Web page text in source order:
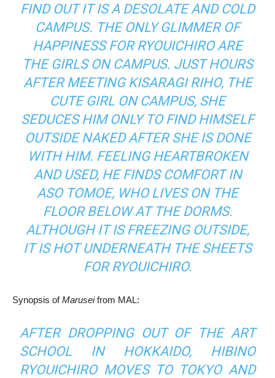
FIND OUT IT IS A DESOLATE AND COLD
CAMPUS. THE ONLY GLIMMER OF
HAPPINESS FOR RYOUICHIRO ARE
THE GIRLS ON CAMPUS. JUST HOURS
AFTER MEETING KISARAGI RIHO, THE
CUTE GIRL ON CAMPUS, SHE
SEDUCES HIM ONLY TO FIND HIMSELF
OUTSIDE NAKED AFTER SHE IS DONE
WITH HIM. FEELING HEARTBROKEN
AND USED, HE FINDS COMFORT IN
ASO TOMOE, WHO LIVES ON THE
FLOOR BELOW AT THE DORMS.
ALTHOUGH IT IS FREEZING OUTSIDE,
IT IS HOT UNDERNEATH THE SHEETS
FOR RYOUICHIRO.
Synopsis ofMaruseifrom MAL:
AFTER DROPPING OUT OF THE ART
SCHOOL IN HOKKAIDO, HIBINO
RYOUICHIRO MOVES TO TOKYO AND